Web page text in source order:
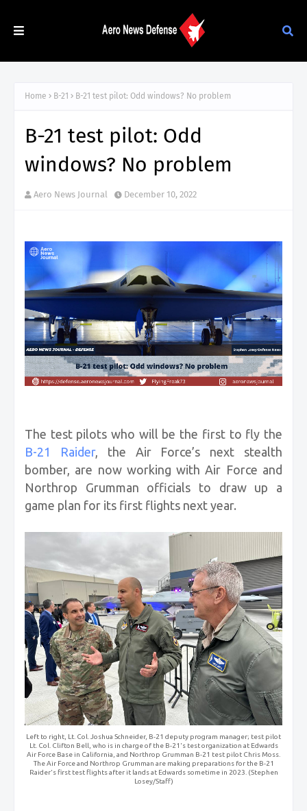
Home B-21 B-21 test pilot: Odd windows? No problem
B-21 test pilot: Odd
windows? No problem
Aero News Journal December 10, 2022
The test pilots who will be the first to fly the
B-21 Raider, the Air Force’s next stealth
bomber, are now working with Air Force and
Northrop Grumman officials to draw up a
game plan for its first flights next year.
Left to right, Lt. Col. Joshua Schneider, B-21 deputy program manager; test pilot
Lt. Col. Clifton Bell, who is in charge of the B-21's test organization at Edwards
Air Force Base in California, and Northrop Grumman B-21 test pilot Chris Moss.
The Air Force and Northrop Grumman are making preparations for the B-21
Raider's first test flights after it lands at Edwards sometime in 2023. (Stephen
Losey/Staff)